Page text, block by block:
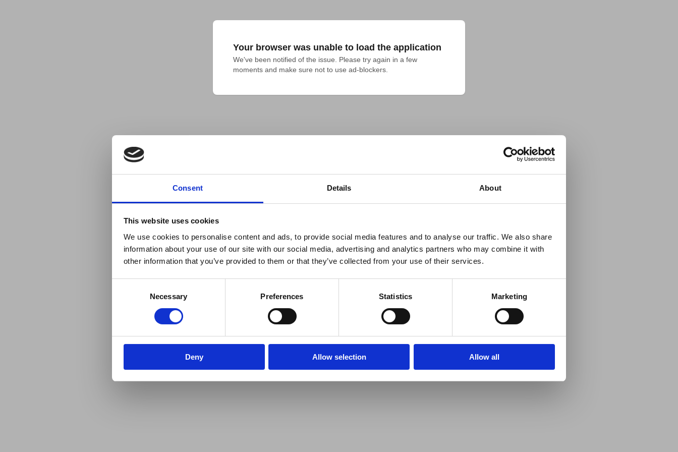
Consent Details About
This website uses cookies
We use cookies to personalise content and ads, to provide social media features and to analyse our traffic. We also share
information about your use of our site with our social media, advertising and analytics partners who may combine it with
other information that you’ve provided to them or that they’ve collected from your use of their services.
Necessary Preferences Statistics Marketing
Deny Allow selection Allow all
Your browser was unable to load the application
We've been notified of the issue. Please try again in a few
moments and make sure not to use ad-blockers.